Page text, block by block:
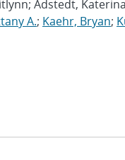
Adstedt,
A.; Kaehr, Bryan;